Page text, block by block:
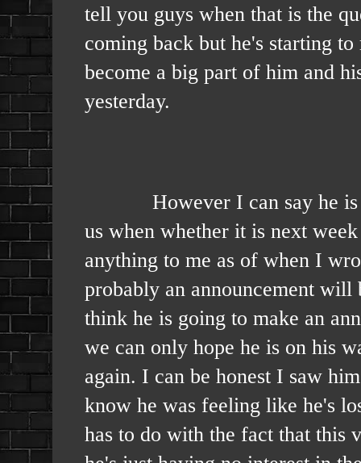
tell you guys when that is the
coming back but he's starting
become a big part of him and
yesterday.
However I can say he is
us when whether it is next
anything to me as of when I
probably an announcement
think he is going to make an
we can only hope he is on his
again. I can be honest I saw
know he was feeling like he's
has to do with the fact that this